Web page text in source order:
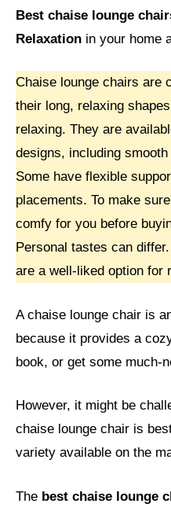
Best chaise lounge
Relaxation in your home
Chaise lounge chairs are
their long, relaxing
relaxing. They are
designs, including
Some have flexible
placements. To make
comfy for you before
Personal tastes can
are a well-liked option for
A chaise lounge chair is
because it provides a
book, or get some much-
However, it might be
chaise lounge chair is
variety available on the
The best chaise lounge